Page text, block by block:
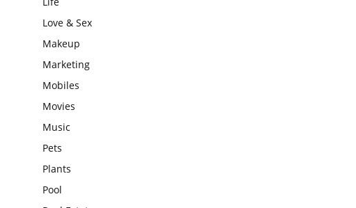
Love & Sex
Makeup
Marketing
Mobiles
Movies
Music
Pets
Plants
Pool